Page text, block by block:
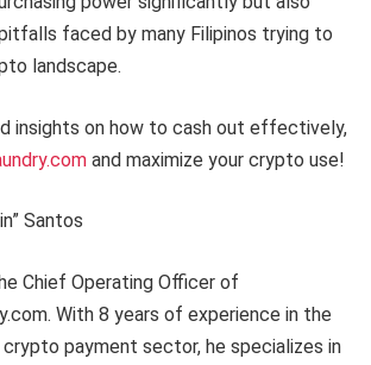
faced by many Filipinos trying to
landscape.
insights on how to cash out effectively,
and maximize your crypto use!
Santos
Chief Operating Officer of
With 8 years of experience in the
payment sector, he specializes in